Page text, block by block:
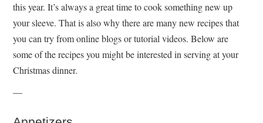
this year. It’s always a great time to cook something new up
your sleeve. That is also why there are many new recipes that
you can try from online blogs or tutorial videos. Below are
some of the recipes you might be interested in serving at your
Christmas dinner.
—